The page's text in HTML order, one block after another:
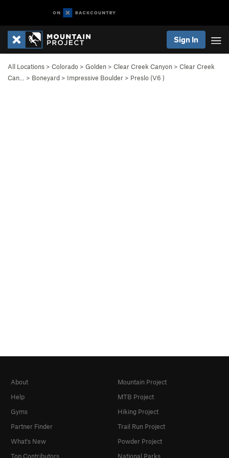
Sign In
All Locations > Colorado > Golden > Clear Creek Canyon > Clear Creek
Can…
> Boneyard > Impressive Boulder > Preslo (V6 )
About
Help
Gyms
Partner Finder
What's New
Top Contributors
Mountain Project
MTB Project
Hiking Project
Trail Run Project
Powder Project
National Parks